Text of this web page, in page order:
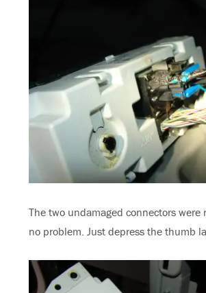
The two undamaged connectors were
no problem. Just depress the thumb